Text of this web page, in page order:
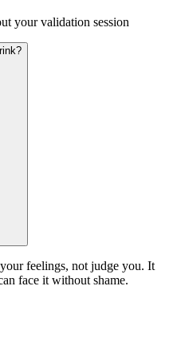
your validation session
feelings, not judge you. It
face it without shame.